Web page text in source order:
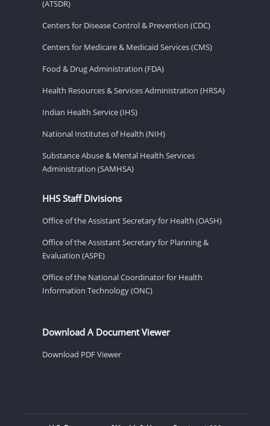
(ATSDR)
Centers for Disease Control & Prevention (CDC)
Centers for Medicare & Medicaid Services (CMS)
Food & Drug Administration (FDA)
Health Resources & Services Administration (HRSA)
Indian Health Service (IHS)
National Institutes of Health (NIH)
Substance Abuse & Mental Health Services
Administration (SAMHSA)
HHS Staff Divisions
Office of the Assistant Secretary for Health (OASH)
Office of the Assistant Secretary for Planning &
Evaluation (ASPE)
Office of the National Coordinator for Health
Information Technology (ONC)
Download A Document Viewer
Download PDF Viewer